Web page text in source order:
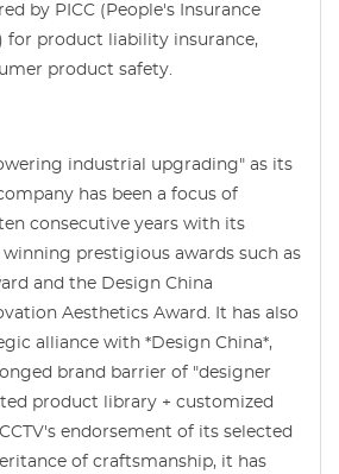
by PICC (People's Insurance
for product liability insurance,
product safety.
industrial upgrading" as its
has been a focus of
consecutive years with its
prestigious awards such as
and the Design China
Aesthetics Award. It has also
alliance with *Design China*,
brand barrier of "designer
product library + customized
endorsement of its selected
of craftsmanship, it has